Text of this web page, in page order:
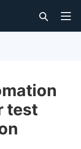
test